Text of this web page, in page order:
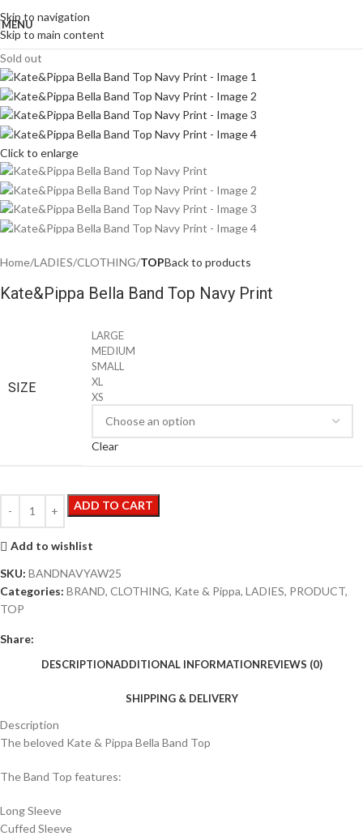
Skip to navigation
Skip to main content
MENU
Sold out
Click to enlarge
Home LADIES CLOTHING TOPBack to products
Kate&Pippa Bella Band Top Navy Print
SIZE
LARGE
MEDIUM
SMALL
XL
XS
Clear
ADD TO CART
Add to wishlist
SKU: BANDNAVYAW25
Categories: BRAND, CLOTHING, Kate & Pippa, LADIES, PRODUCT,
TOP
Share:
DESCRIPTIONADDITIONAL INFORMATIONREVIEWS (0)
SHIPPING & DELIVERY
Description
The beloved Kate & Pippa Bella Band Top
The Band Top features:
Long Sleeve
Cuffed Sleeve